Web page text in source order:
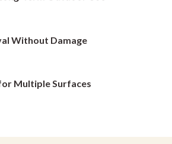
Without Damage
Multiple Surfaces